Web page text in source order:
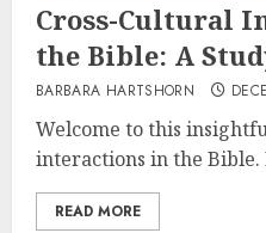
Cross-Cultural
the Bible: A
BARBARA HARTSHORN
Welcome to this
interactions in the Bible.
READ MORE